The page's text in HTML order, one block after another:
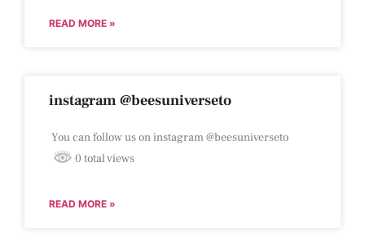
READ MORE »
instagram @beesuniverseto
You can follow us on instagram @beesuniverseto
0 total views
READ MORE »